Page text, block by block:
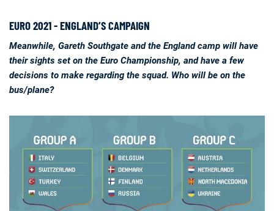
EURO 2021 - ENGLAND’S CAMPAIGN
Meanwhile, Gareth Southgate and the England camp will have
their sights set on the Euro Championship, and have a few
decisions to make regarding the squad. Who will be on the
bus/plane?